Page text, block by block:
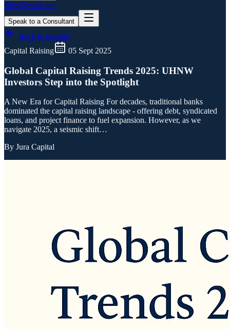
BlogNewsletter
Speak to a Consultant
Back to insights
Capital Raising
05 Sept 2025
Global Capital Raising Trends 2025: UHNW
Investors Step into the Spotlight
A New Era for Capital Raising For decades, traditional banks
dominated the capital raising landscape - offering debt, syndicated
loans, and project finance to fuel expansion. However, as we
navigate 2025, a seismic shift…
By Jura Capital